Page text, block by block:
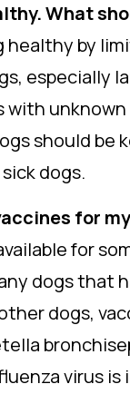
What
healthy by
especially
with
should be
dogs.
for
for
any dogs that
dogs,
virus is